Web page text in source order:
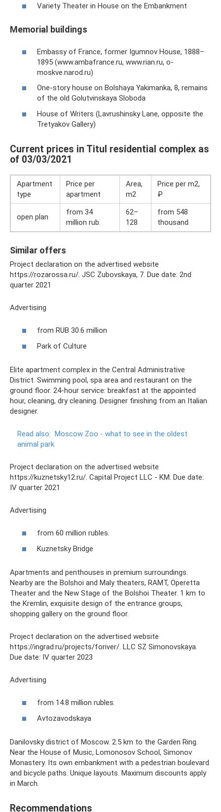
Variety Theater in House on the Embankment
Memorial buildings
Embassy of France, former Igumnov House, 1888–
1895 (www.ambafrance.ru, www.rian.ru, o-
moskve.narod.ru)
One-story house on Bolshaya Yakimanka, 8, remains
of the old Golutvinskaya Sloboda
House of Writers (Lavrushinsky Lane, opposite the
Tretyakov Gallery)
Current prices in Titul residential complex as
of 03/03/2021
Apartment
type
Price per
apartment
Area,
m2
Price per m2,
₽
open plan
from 34
million rub.
62–
128
from 548
thousand
Similar offers
Project declaration on the advertised website
https://rozarossa.ru/. JSC Zubovskaya, 7. Due date: 2nd
quarter 2021
Advertising
from RUB 30.6 million
Park of Culture
Elite apartment complex in the Central Administrative
District. Swimming pool, spa area and restaurant on the
ground floor. 24-hour service: breakfast at the appointed
hour, cleaning, dry cleaning. Designer finishing from an Italian
designer.
Read also: Moscow Zoo - what to see in the oldest
animal park
Project declaration on the advertised website
https://kuznetsky12.ru/. Capital Project LLC - KM. Due date:
IV quarter 2021
Advertising
from 60 million rubles.
Kuznetsky Bridge
Apartments and penthouses in premium surroundings.
Nearby are the Bolshoi and Maly theaters, RAMT, Operetta
Theater and the New Stage of the Bolshoi Theater. 1 km to
the Kremlin, exquisite design of the entrance groups,
shopping gallery on the ground floor.
Project declaration on the advertised website
https://ingrad.ru/projects/foriver/. LLC SZ Simonovskaya.
Due date: IV quarter 2023
Advertising
from 14.8 million rubles.
Avtozavodskaya
Danilovsky district of Moscow. 2.5 km to the Garden Ring.
Near the House of Music, Lomonosov School, Simonov
Monastery. Its own embankment with a pedestrian boulevard
and bicycle paths. Unique layouts. Maximum discounts apply
in March.
Recommendations